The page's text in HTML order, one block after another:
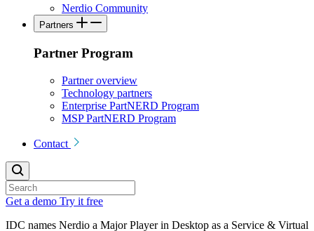
Nerdio Community
Partners
Partner Program
Partner overview
Technology partners
Enterprise PartNERD Program
MSP PartNERD Program
Contact
Get a demo Try it free
IDC names Nerdio a Major Player in Desktop as a Service & Virtual